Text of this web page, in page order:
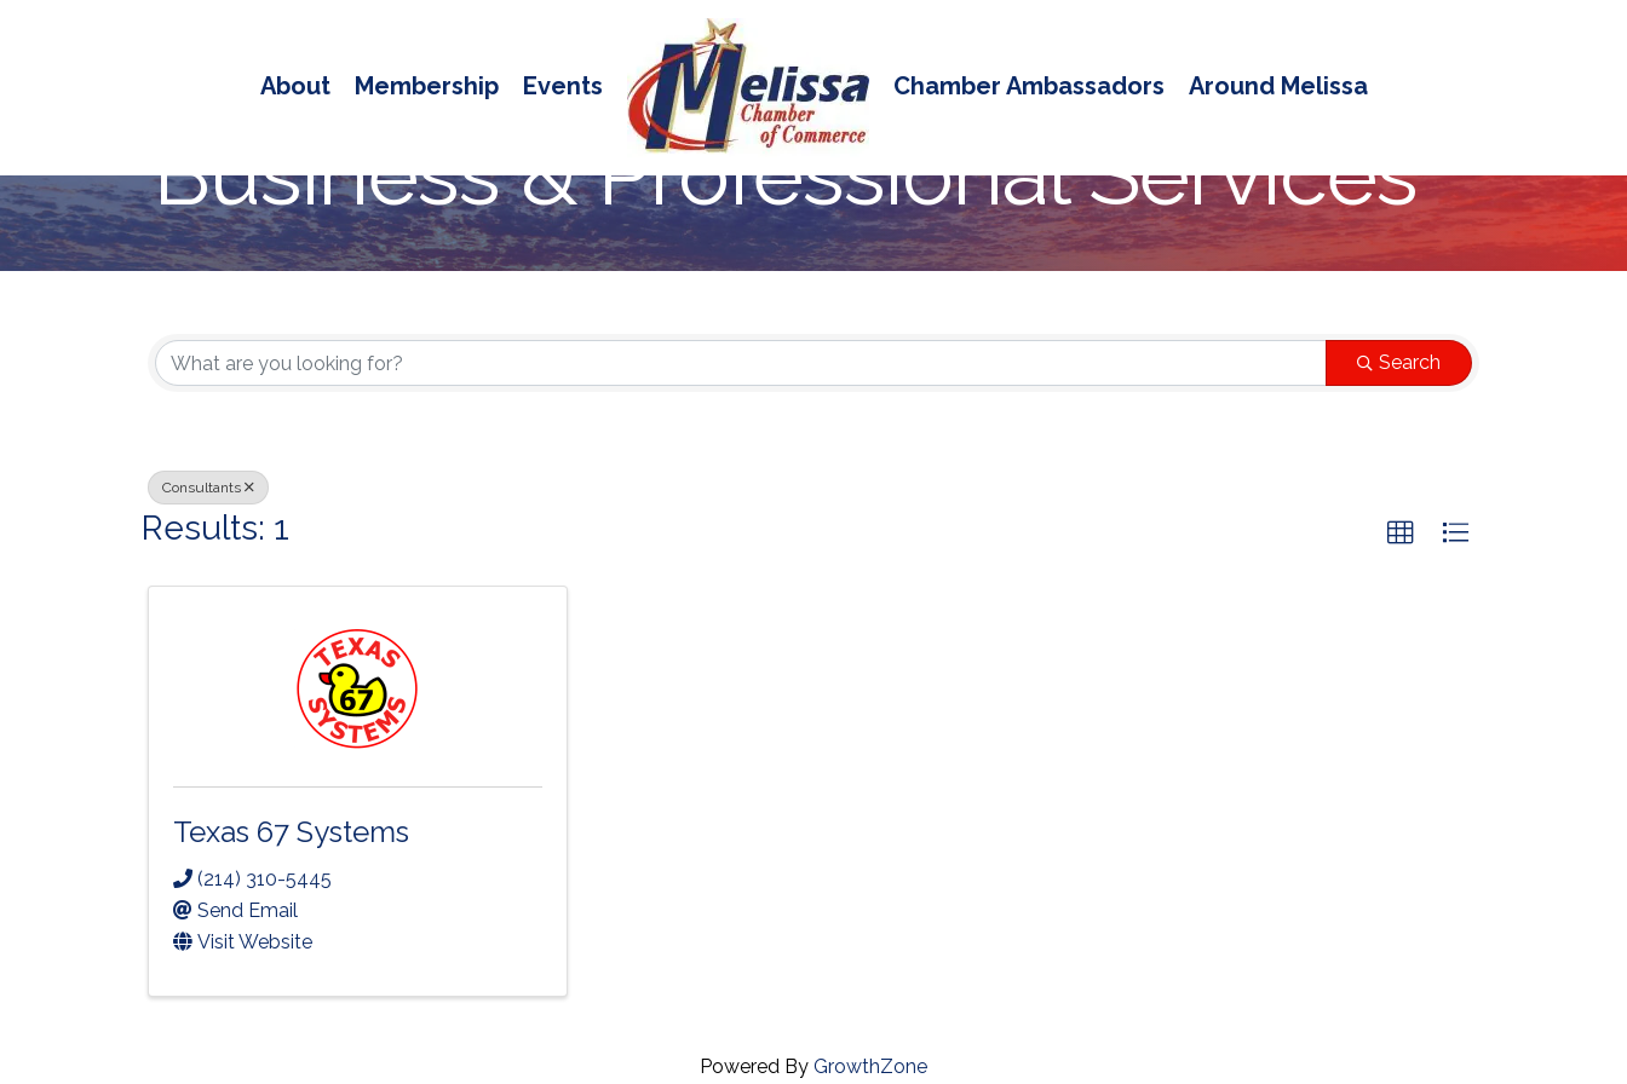
About Membership Events Chamber Ambassadors Around Melissa
Business & Professional Services
{Directory Results}
Search
Consultants
Results: 1
Texas 67 Systems
(214) 310-5445
Send Email
Visit Website
Powered By GrowthZone